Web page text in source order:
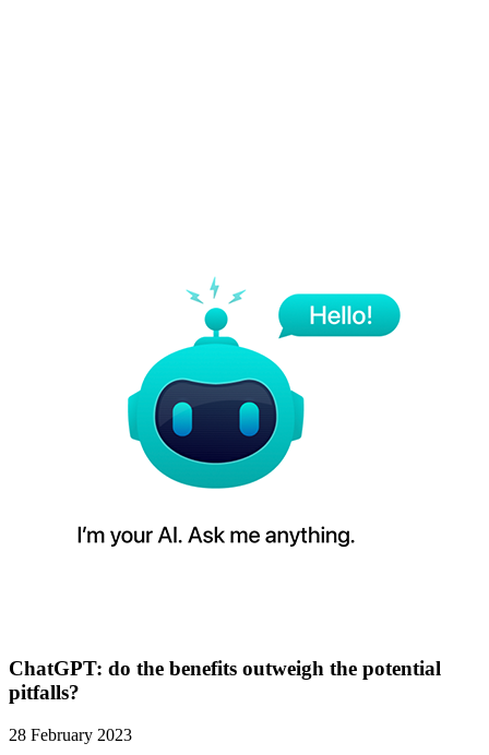
ChatGPT: do the benefits outweigh the potential
pitfalls?
28 February 2023